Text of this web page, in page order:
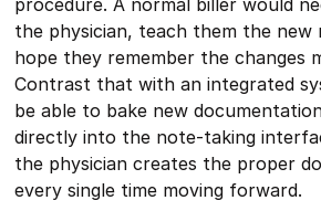
the physician, teach them the new
hope they remember the changes
Contrast that with an integrated
be able to bake new
directly into the note-taking
the physician creates the proper
every single time moving forward.